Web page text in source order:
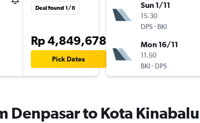
Deal found 1/8
Rp 4,849,678
Pick Dates
Sun 1/11
15.30
DPS- BKI
Mon 16/11
11.50
BKI- DPS
Denpasar to Kota Kinabalu